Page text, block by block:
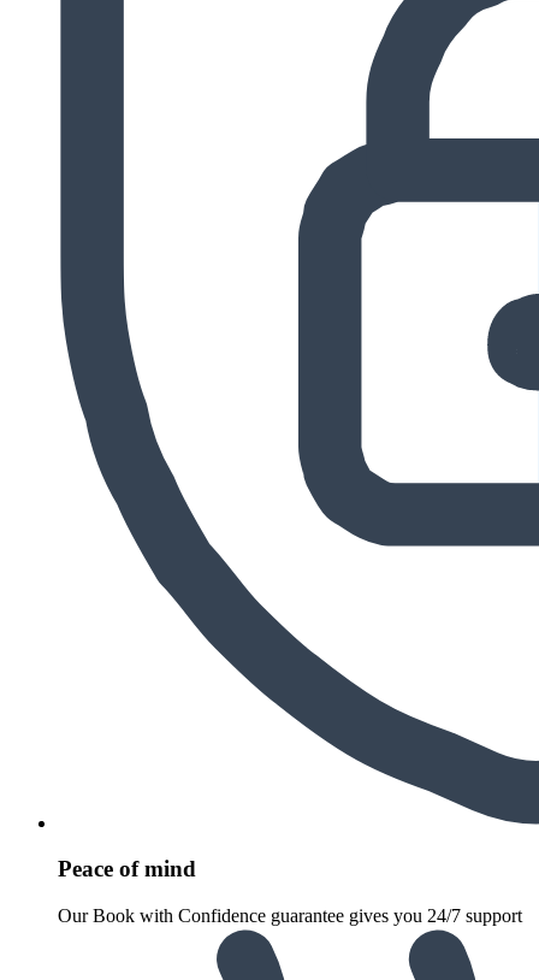
Peace of mind
Our Book with Confidence guarantee gives you 24/7 support